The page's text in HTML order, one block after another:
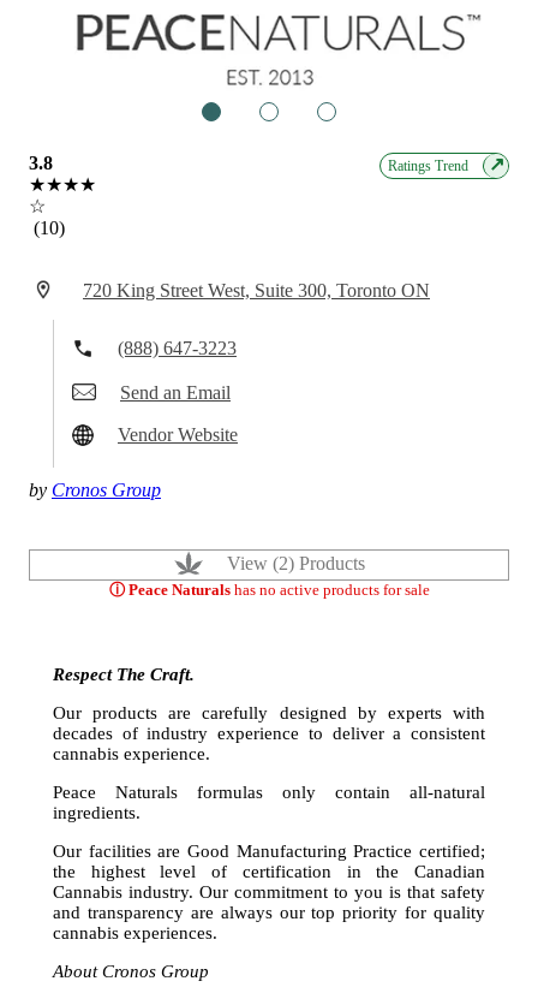
3.8
★★★★
☆
(10)
Ratings Trend ↗
720 King Street West, Suite 300, Toronto ON
(888) 647-3223
Send an Email
Vendor Website
by Cronos Group
View (2) Products
ⓘ Peace Naturalshas no active products for sale
Respect The Craft.
Our products are carefully designed by experts with
decades of industry experience to deliver a consistent
cannabis experience.
Peace Naturals formulas only contain all-natural
ingredients.
Our facilities are Good Manufacturing Practice certified;
the highest level of certification in the Canadian
Cannabis industry. Our commitment to you is that safety
and transparency are always our top priority for quality
cannabis experiences.
About Cronos Group